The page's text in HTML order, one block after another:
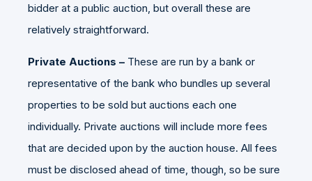
bidder at a public auction, but overall these are
relatively straightforward.
Private Auctions – These are run by a bank or
representative of the bank who bundles up several
properties to be sold but auctions each one
individually. Private auctions will include more fees
that are decided upon by the auction house. All fees
must be disclosed ahead of time, though, so be sure